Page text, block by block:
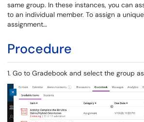
same group. In these instances, you can
to an individual member. To assign a
assignment…
Procedure
1. Go to Gradebook and select the group